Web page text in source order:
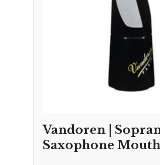
Vandoren |
Saxophone